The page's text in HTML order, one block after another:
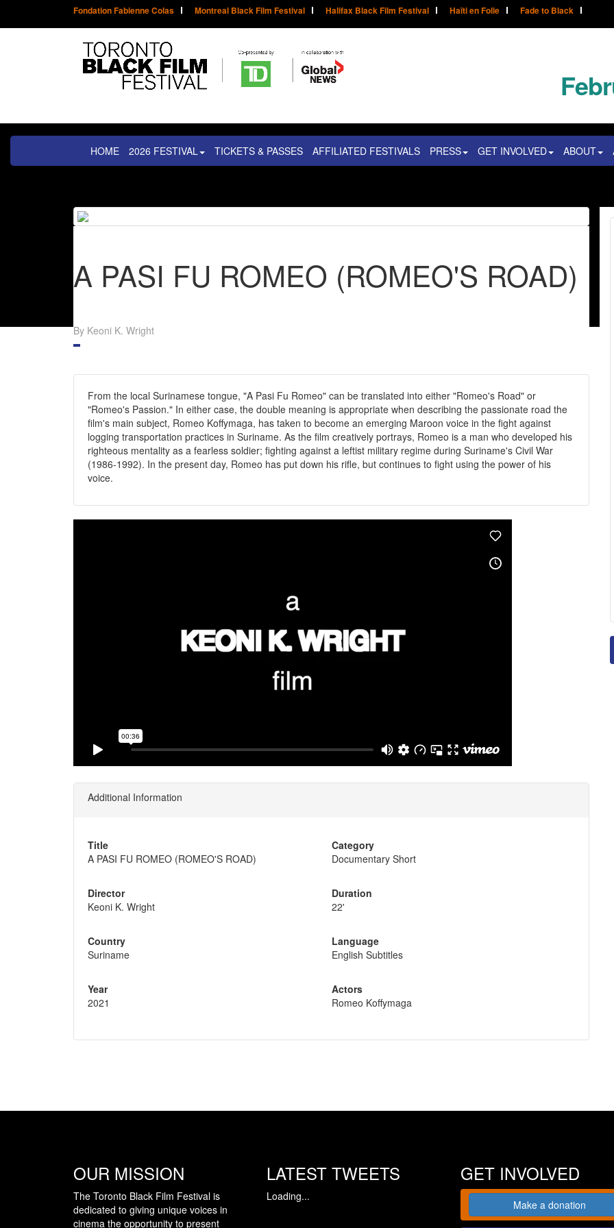
Fondation Fabienne Colas Montreal Black Film Festival Halifax Black Film Festival Haïti en Folie Fade to Black
HOME 2026 FESTIVAL TICKETS & PASSES AFFILIATED FESTIVALS PRESS GET INVOLVED ABOUT
A PASI FU ROMEO (ROMEO'S ROAD)
By Keoni K. Wright
From the local Surinamese tongue, "A Pasi Fu Romeo" can be translated into either "Romeo's Road" or
"Romeo's Passion." In either case, the double meaning is appropriate when describing the passionate road the
film's main subject, Romeo Koffymaga, has taken to become an emerging Maroon voice in the fight against
logging transportation practices in Suriname. As the film creatively portrays, Romeo is a man who developed his
righteous mentality as a fearless soldier; fighting against a leftist military regime during Suriname's Civil War
(1986-1992). In the present day, Romeo has put down his rifle, but continues to fight using the power of his
voice.
Additional Information
Title
A PASI FU ROMEO (ROMEO'S ROAD)
Director
Keoni K. Wright
Country
Suriname
Year
2021
Category
Documentary Short
Duration
22'
Language
English Subtitles
Actors
Romeo Koffymaga
OUR MISSION
The Toronto Black Film Festival is
dedicated to giving unique voices in
cinema the opportunity to present
LATEST TWEETS
Loading...
GET INVOLVED
Make a donation